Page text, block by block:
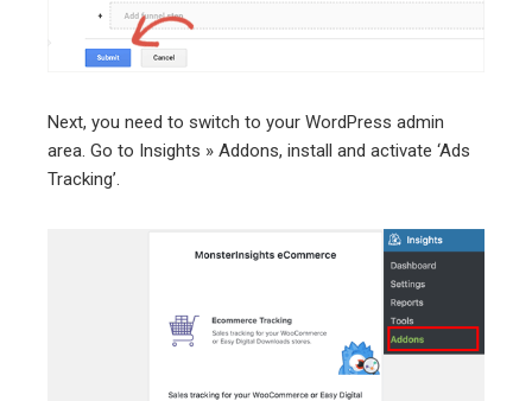
Next, you need to switch to your WordPress admin
area. Go to Insights » Addons, install and activate ‘Ads
Tracking’.